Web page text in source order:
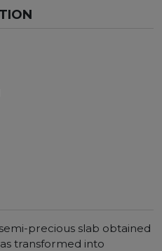
precious slab obtained
transformed into